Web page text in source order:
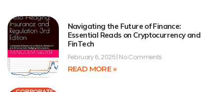
Navigating the Future of Finance:
Essential Reads on Cryptocurrency and
FinTech
February 6, 2025 No Comments
READ MORE »